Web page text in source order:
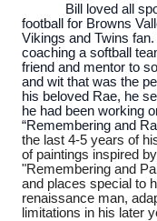
Bill loved all
football for Browns
Vikings and Twins
coaching a softball
friend and mentor to
and wit that was the
his beloved Rae, he
he had been working
“Remembering and
the last 4-5 years of
of paintings inspired
"Remembering and
and places special to
renaissance man,
limitations in his later